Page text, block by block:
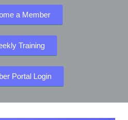
a Member
Training
Portal Login